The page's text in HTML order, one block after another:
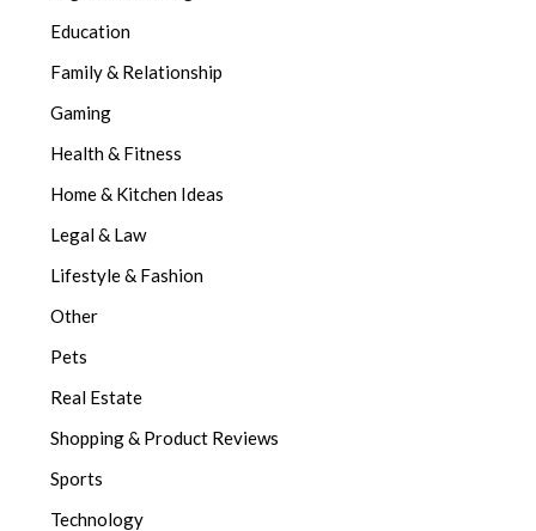
Education
Family & Relationship
Gaming
Health & Fitness
Home & Kitchen Ideas
Legal & Law
Lifestyle & Fashion
Other
Pets
Real Estate
Shopping & Product Reviews
Sports
Technology